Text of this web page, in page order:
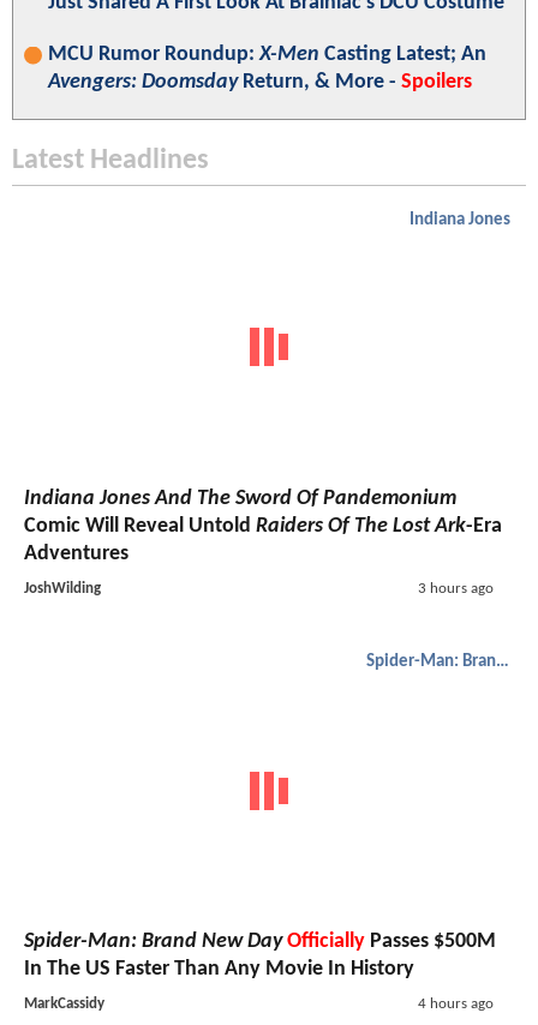
MCU Rumor Roundup:X-Men Casting Latest; An
Avengers: DoomsdayReturn, & More - Spoilers
Latest Headlines
Indiana Jones
Indiana Jones And The Sword Of Pandemonium
Comic Will Reveal Untold Raiders Of The Lost Ark-Era
Adventures
JoshWilding 3 hours ago
Spider-Man: Brand New Day
Spider-Man: Brand New Day Officially Passes $500M
In The US Faster Than Any Movie In History
MarkCassidy 4 hours ago